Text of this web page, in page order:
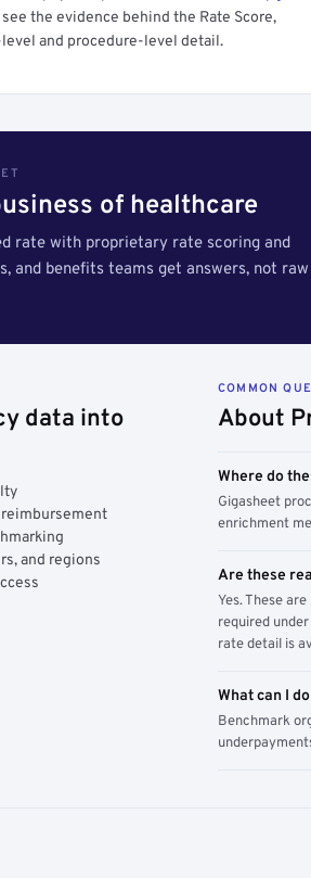
the evidence behind the Rate Score,
and procedure-level detail.
of healthcare
rate with proprietary rate scoring and
and benefits teams get answers, not raw
data into
and regions
COMMON
About
Where do
Gigasheet
enrichment
Are these
Yes. These
required
rate detail is
What can I
Benchmark